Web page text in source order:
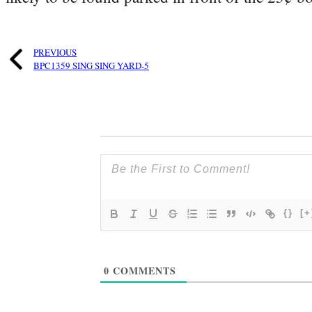
PREVIOUS
BPC1359 SING SING YARD-5
{}
0 COMMENTS